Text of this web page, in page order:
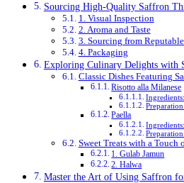
Sourcing High-Quality Saffron
1. Visual Inspection
2. Aroma and Taste
3. Sourcing from
4. Packaging
Exploring Culinary Delights with
Classic Dishes Featuring
Risotto alla Milanese
Ingredients:
Paella
Ingredients:
Sweet Treats with a Touch
1. Gulab Jamun
2. Halwa
Master the Art of Using Saffron